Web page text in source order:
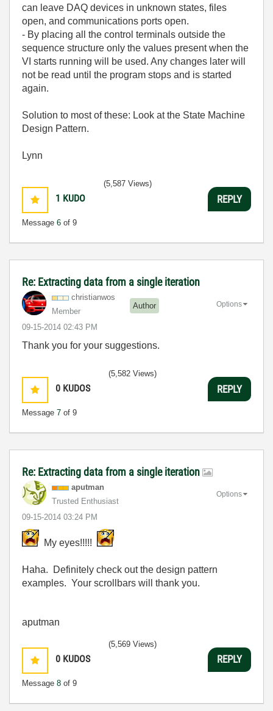
can leave DAQ devices in unknown states, files
open, and communications ports open.
- By placing all the control terminals outside the
sequence structure only the values present when the
VI starts running will be used. Any changes later will
not be read until the program stops and is started
again.
Solution to most of these: Look at the State Machine
Design Pattern.
Lynn
1 KUDO
Message 6 of 9
(5,587 Views)
REPLY
Re: Extracting data from a single iteration
christianwos
Member
Author
‎09-15-2014 02:43 PM
Options
Thank you for your suggestions.
0 KUDOS
Message 7 of 9
(5,582 Views)
REPLY
Re: Extracting data from a single iteration
aputman
Trusted Enthusiast
‎09-15-2014 03:24 PM
Options
My eyes!!!!!
Haha. Definitely check out the design pattern
examples. Your scrollbars will thank you.
aputman
0 KUDOS
Message 8 of 9
(5,569 Views)
REPLY